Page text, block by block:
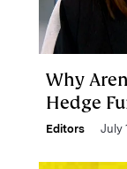
Why
Hedge
Editors July